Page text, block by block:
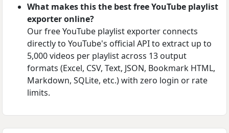
What makes this the best free YouTube playlist
exporter online?
Our free YouTube playlist exporter connects
directly to YouTube's official API to extract up to
5,000 videos per playlist across 13 output
formats (Excel, CSV, Text, JSON, Bookmark HTML,
Markdown, SQLite, etc.) with zero login or rate
limits.